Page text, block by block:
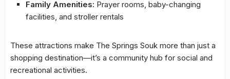
Family Amenities: Prayer rooms, baby-changing
facilities, and stroller rentals
These attractions make The Springs Souk more than just a
shopping destination—it’s a community hub for social and
recreational activities.